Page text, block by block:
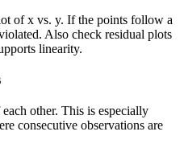
of x vs. y. If the points follow a
Also check residual plots
linearity.
other. This is especially
consecutive observations are